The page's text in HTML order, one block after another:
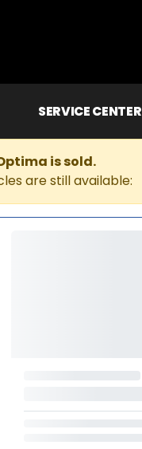
SERVICE CENTER
is sold.
are still available: